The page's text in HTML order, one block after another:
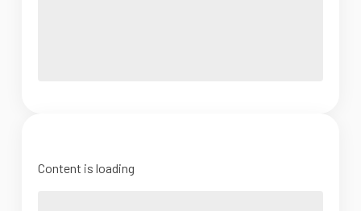
Content is loading